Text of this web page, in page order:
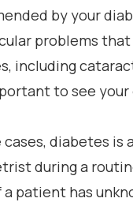
by your
problems
including
to see
cases, diabetes is
during a
a patient has